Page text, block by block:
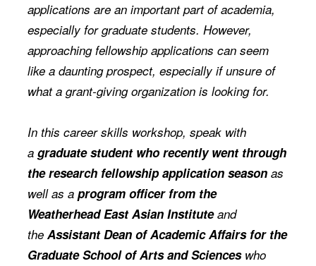
applications are an important part of academia,
especially for graduate students. However,
approaching fellowship applications can seem
like a daunting prospect, especially if unsure of
what a grant-giving organization is looking for.
In this career skills workshop, speak with
a graduate student who recently went through
the research fellowship application seasonas
well as a program officer from the
Weatherhead East Asian Instituteand
the AssistantDean of Academic Affairs for the
Graduate School of Arts and Sciences who